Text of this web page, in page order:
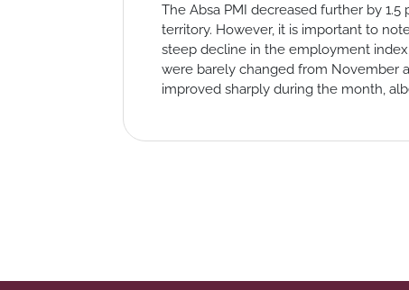
The Absa PMI decreased further by
territory. However, it is important to
steep decline in the employment
were barely changed from November
improved sharply during the month,